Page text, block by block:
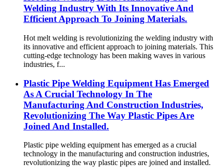
Welding Industry With Its Innovative And
Efficient Approach To Joining Materials.
Hot melt welding is revolutionizing the welding industry with
its innovative and efficient approach to joining materials. This
cutting-edge technology has been making waves in various
industries, f...
Plastic Pipe Welding Equipment Has Emerged
As A Crucial Technology In The
Manufacturing And Construction Industries,
Revolutionizing The Way Plastic Pipes Are
Joined And Installed.
Plastic pipe welding equipment has emerged as a crucial
technology in the manufacturing and construction industries,
revolutionizing the way plastic pipes are joined and installed.